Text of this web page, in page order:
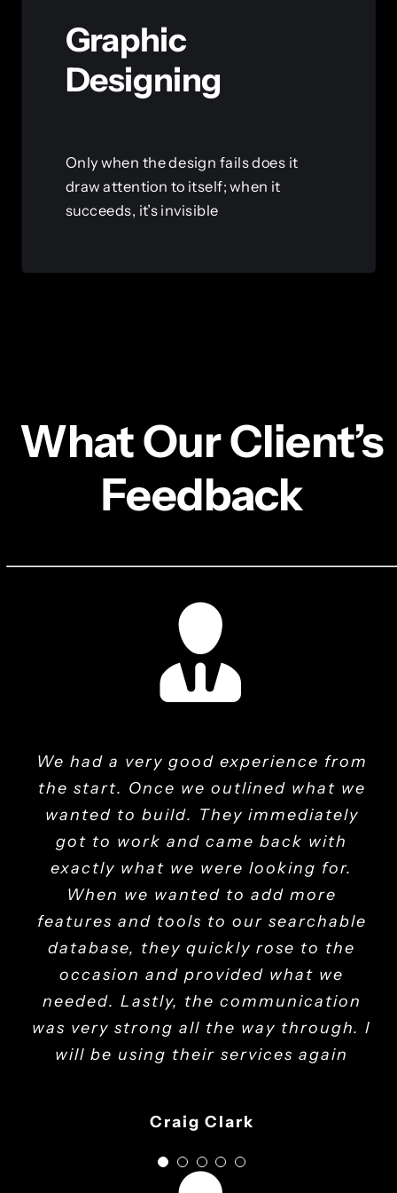
Graphic
Designing
Only when the design fails does it
draw attention to itself; when it
succeeds, it’s invisible
What Our Client’s
Feedback
We had a very good experience from
the start. Once we outlined what we
wanted to build. They immediately
got to work and came back with
exactly what we were looking for.
When we wanted to add more
features and tools to our searchable
database, they quickly rose to the
occasion and provided what we
needed. Lastly, the communication
was very strong all the way through. I
will be using their services again
Craig Clark
Mak It Solutions has revolutionized
our IT infrastructure. Their
dedication has elevated our
operations, making us more efficient
and secure.
John Anderson - CEO
They introduced user-friendly
interfaces that eased our HR
processes. Their training empowered
our staff, making HR tasks more
efficient.
Linda Walker - HR Manager
They are always responsive and
helpful, and they always go the extra
mile to make sure my needs are met.
I would highly recommend them.
They program the product using
their knowledge and skills, and then
pass a series of quality assurance
tests. We were collaborating with
them in an agile manner. Mak it
solutions delivered excellent results
throughout our project. We
absolutely see Mak it solutions as a
long-term partner.
Eddie Nicholas- Service Delivery Director